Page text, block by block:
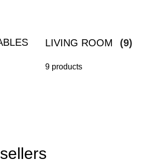
LIVING ROOM (9)
9 products